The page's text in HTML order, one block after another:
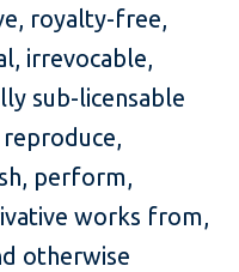
royalty-free,
irrevocable,
sub-licensable
perform,
works from,
otherwise